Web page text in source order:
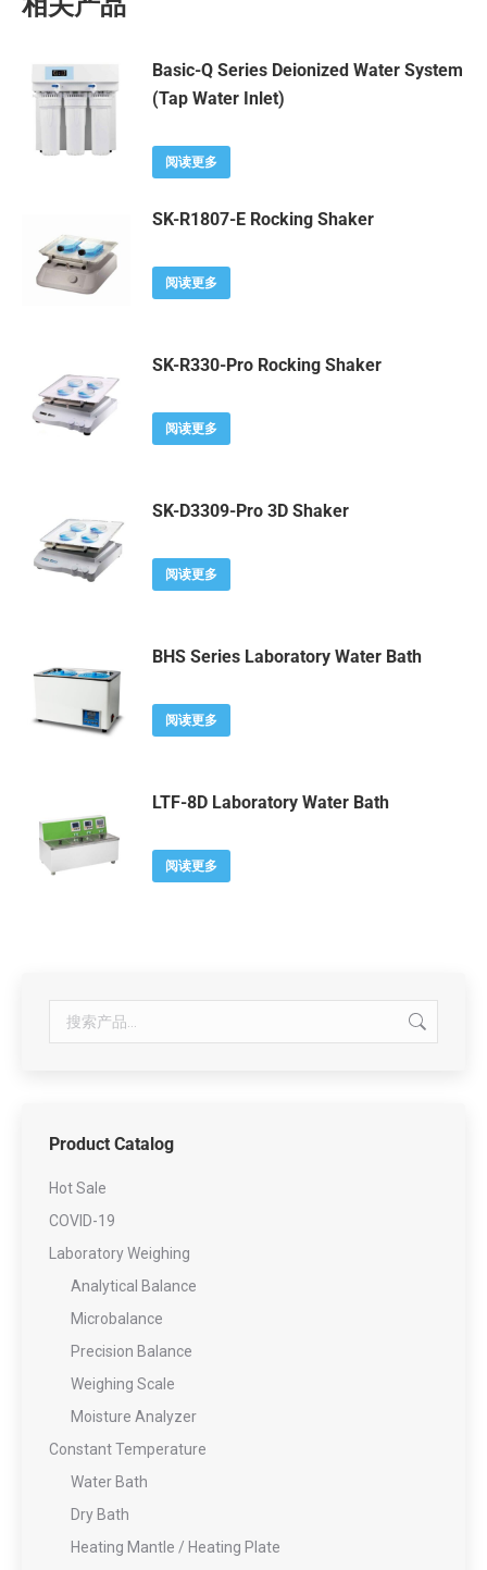
Basic-Q Series Deionized Water System
(Tap Water Inlet)
阅读更多
SK-R1807-E Rocking Shaker
阅读更多
SK-R330-Pro Rocking Shaker
阅读更多
SK-D3309-Pro 3D Shaker
阅读更多
BHS Series Laboratory Water Bath
阅读更多
LTF-8D Laboratory Water Bath
阅读更多
Product Catalog
Hot Sale
COVID-19
Laboratory Weighing
Analytical Balance
Microbalance
Precision Balance
Weighing Scale
Moisture Analyzer
Constant Temperature
Water Bath
Dry Bath
Heating Mantle / Heating Plate